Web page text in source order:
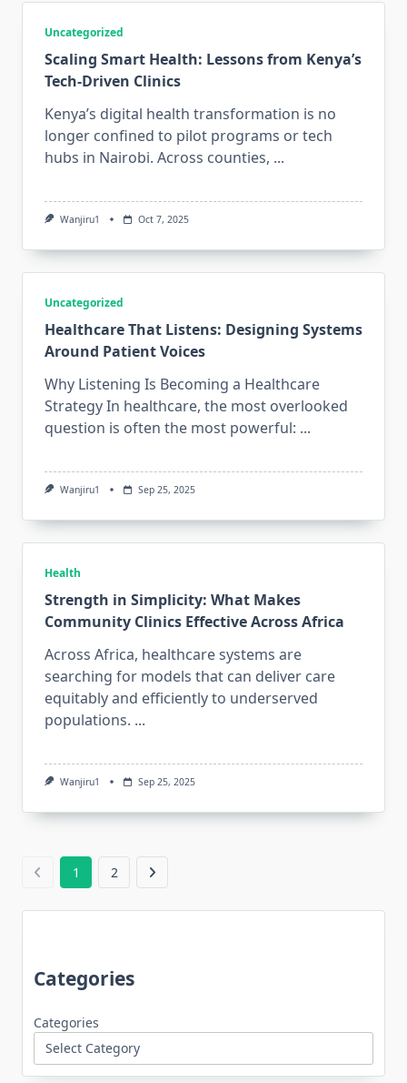
Uncategorized
Scaling Smart Health: Lessons from Kenya’s
Tech‑Driven Clinics
Kenya’s digital health transformation is no
longer confined to pilot programs or tech
hubs in Nairobi. Across counties, ...
Wanjiru1 Oct 7, 2025
Uncategorized
Healthcare That Listens: Designing Systems
Around Patient Voices
Why Listening Is Becoming a Healthcare
Strategy In healthcare, the most overlooked
question is often the most powerful: ...
Wanjiru1 Sep 25, 2025
Health
Strength in Simplicity: What Makes
Community Clinics Effective Across Africa
Across Africa, healthcare systems are
searching for models that can deliver care
equitably and efficiently to underserved
populations. ...
Wanjiru1 Sep 25, 2025
1 2
Categories
Categories